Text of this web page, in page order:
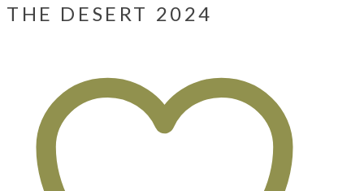
THE DESERT 2024